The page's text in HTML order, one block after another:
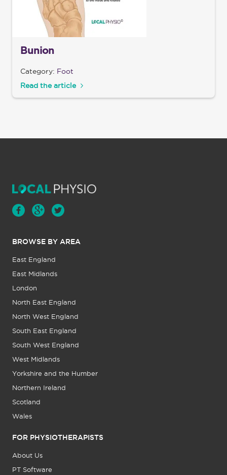
Bunion
Category: Foot
Read the article
BROWSE BY AREA
East England
East Midlands
London
North East England
North West England
South East England
South West England
West Midlands
Yorkshire and the Humber
Northern Ireland
Scotland
Wales
FOR PHYSIOTHERAPISTS
About Us
PT Software